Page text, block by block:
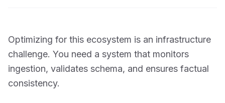
Optimizing for this ecosystem is an infrastructure
challenge. You need a system that monitors
ingestion, validates schema, and ensures factual
consistency.